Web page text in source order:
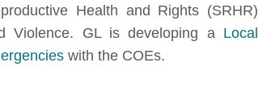
Health and Rights (SRHR)
Violence. GL is developing a Local
with the COEs.